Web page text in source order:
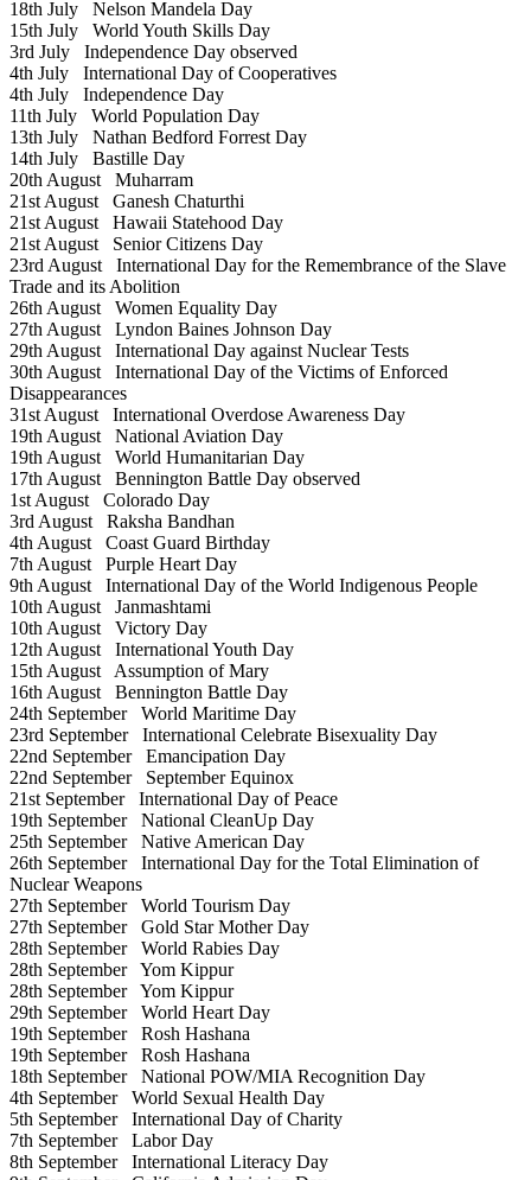
18th July Nelson Mandela Day
15th July World Youth Skills Day
3rd July Independence Day observed
4th July International Day of Cooperatives
4th July Independence Day
11th July World Population Day
13th July Nathan Bedford Forrest Day
14th July Bastille Day
20th August Muharram
21st August Ganesh Chaturthi
21st August Hawaii Statehood Day
21st August Senior Citizens Day
23rd August International Day for the Remembrance of the Slave
Trade and its Abolition
26th August Women Equality Day
27th August Lyndon Baines Johnson Day
29th August International Day against Nuclear Tests
30th August International Day of the Victims of Enforced
Disappearances
31st August International Overdose Awareness Day
19th August National Aviation Day
19th August World Humanitarian Day
17th August Bennington Battle Day observed
1st August Colorado Day
3rd August Raksha Bandhan
4th August Coast Guard Birthday
7th August Purple Heart Day
9th August International Day of the World Indigenous People
10th August Janmashtami
10th August Victory Day
12th August International Youth Day
15th August Assumption of Mary
16th August Bennington Battle Day
24th SeptemberWorld Maritime Day
23rd SeptemberInternational Celebrate Bisexuality Day
22nd SeptemberEmancipation Day
22nd SeptemberSeptember Equinox
21st SeptemberInternational Day of Peace
19th SeptemberNational CleanUp Day
25th SeptemberNative American Day
26th SeptemberInternational Day for the Total Elimination of
Nuclear Weapons
27th SeptemberWorld Tourism Day
27th SeptemberGold Star Mother Day
28th SeptemberWorld Rabies Day
28th SeptemberYom Kippur
28th SeptemberYom Kippur
29th SeptemberWorld Heart Day
19th SeptemberRosh Hashana
19th SeptemberRosh Hashana
18th SeptemberNational POW/MIA Recognition Day
4th SeptemberWorld Sexual Health Day
5th SeptemberInternational Day of Charity
7th SeptemberLabor Day
8th SeptemberInternational Literacy Day